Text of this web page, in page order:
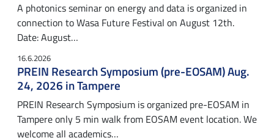
A photonics seminar on energy and data is organized in
connection to Wasa Future Festival on August 12th.
Date: August…
16.6.2026
PREIN Research Symposium (pre-EOSAM) Aug.
24, 2026 in Tampere
PREIN Research Symposium is organized pre-EOSAM in
Tampere only 5 min walk from EOSAM event location. We
welcome all academics…